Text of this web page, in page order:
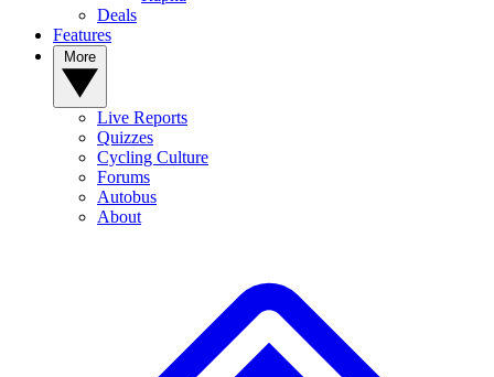
Deals
Features
Live Reports
Quizzes
Cycling Culture
Forums
Autobus
About